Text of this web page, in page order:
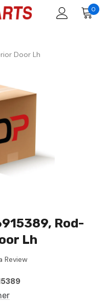
0
Door Lh
Rod-
Lh
Review